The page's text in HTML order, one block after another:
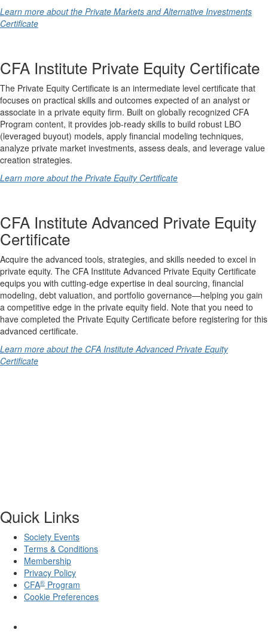
Learn more about the Private Markets and Alternative Investments
Certificate
CFA Institute Private Equity Certificate
The Private Equity Certificate is an intermediate level certificate that
focuses on practical skills and outcomes expected of an analyst or
associate in a private equity firm. Built on globally recognized CFA
Program content, it provides job-ready skills to build robust LBO
(leveraged buyout) models, apply financial modeling techniques,
analyze private market investments, assess deals, and leverage value
creation strategies.
Learn more about the Private Equity Certificate
CFA Institute Advanced Private Equity
Certificate
Acquire the advanced tools, strategies, and skills needed to excel in
private equity. The CFA Institute Advanced Private Equity Certificate
equips you with cutting-edge expertise in deal sourcing, financial
modeling, debt valuation, and portfolio governance—helping you gain
a competitive edge in the private equity field. Note that you need to
have completed the Private Equity Certificate before registering for this
advanced certificate.
Learn more about the CFA Institute Advanced Private Equity
Certificate
Quick Links
Society Events
Terms & Conditions
Membership
Privacy Policy
CFA® Program
Cookie Preferences